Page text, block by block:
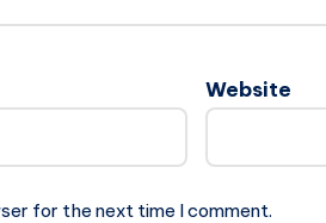
Website
for the next time I comment.